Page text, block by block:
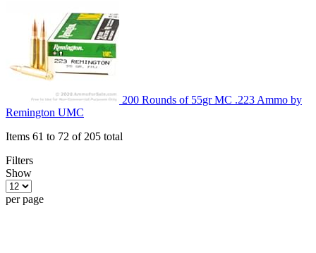
200 Rounds of 55gr MC .223 Ammo by
Remington UMC
Items 61 to 72 of 205 total
Filters
Show
per page